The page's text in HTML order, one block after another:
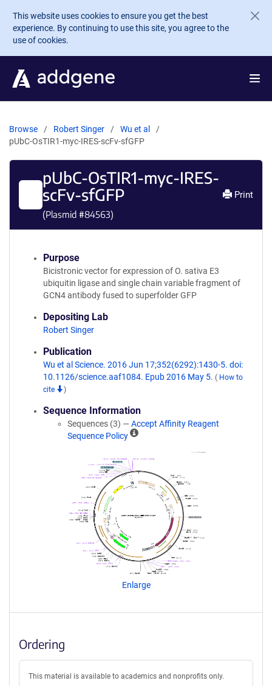
Skip to main content
This website uses cookies to ensure you get the best
experience. By continuing to use this site, you agree to the
use of cookies.
Browse Robert Singer
Wu et al
pUbC-OsTIR1-myc-IRES-scFv-sfGFP
pUbC-OsTIR1-myc-IRES-
scFv-sfGFP
(Plasmid #84563)
Print
Purpose
Bicistronic vector for expression of O. sativa E3
ubiquitin ligase and single chain variable fragment of
GCN4 antibody fused to superfolder GFP
Depositing Lab
Robert Singer
Publication
Wu et al Science. 2016 Jun 17;352(6292):1430-5. doi:
10.1126/science.aaf1084. Epub 2016 May 5. ( How to
cite
)
Sequence Information
Sequences (3) — Accept Affinity Reagent
Sequence Policy
A
i
n
i
R
g
e
t
e
c
Enlarge
Ordering
This material is available to academics and nonprofits only.